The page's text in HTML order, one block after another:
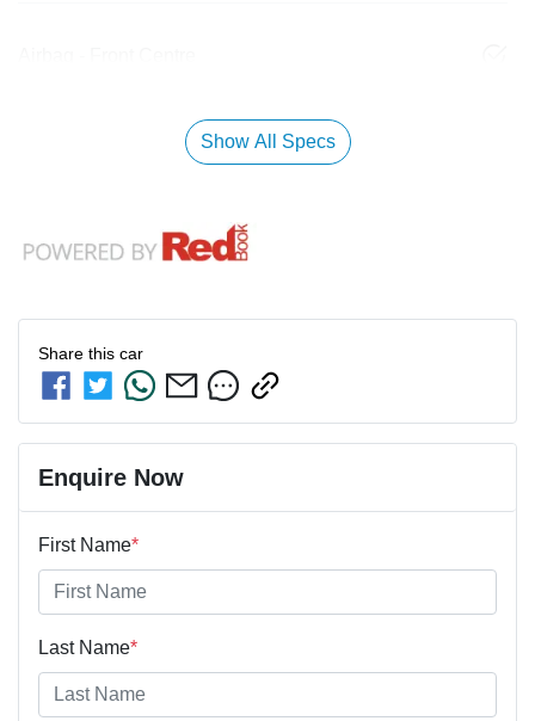
Show All Specs
Share this car
Enquire Now
First Name*
Last Name*